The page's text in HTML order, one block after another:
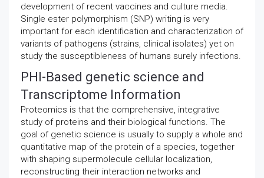
development of recent vaccines and culture media.
Single ester polymorphism (SNP) writing is very
important for each identification and characterization of
variants of pathogens (strains, clinical isolates) yet on
study the susceptibleness of humans surely infections.
PHI-Based genetic science and
Transcriptome Information
Proteomics is that the comprehensive, integrative
study of proteins and their biological functions. The
goal of genetic science is usually to supply a whole and
quantitative map of the protein of a species, together
with shaping supermolecule cellular localization,
reconstructing their interaction networks and